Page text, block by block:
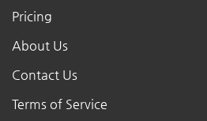
Pricing
About Us
Contact Us
Terms of Service